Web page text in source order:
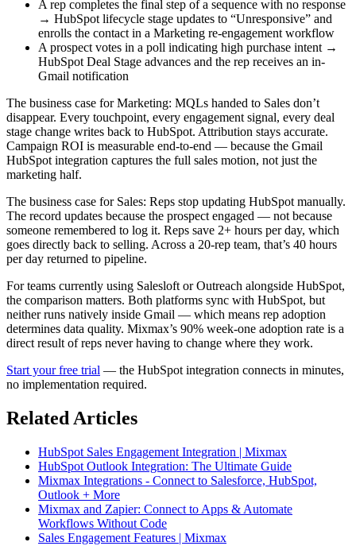
A rep completes the final step of a sequence with no response
→ HubSpot lifecycle stage updates to “Unresponsive” and
enrolls the contact in a Marketing re-engagement workflow
A prospect votes in a poll indicating high purchase intent →
HubSpot Deal Stage advances and the rep receives an in-
Gmail notification
The business case for Marketing: MQLs handed to Sales don’t
disappear. Every touchpoint, every engagement signal, every deal
stage change writes back to HubSpot. Attribution stays accurate.
Campaign ROI is measurable end-to-end — because the Gmail
HubSpot integration captures the full sales motion, not just the
marketing half.
The business case for Sales: Reps stop updating HubSpot manually.
The record updates because the prospect engaged — not because
someone remembered to log it. Reps save 2+ hours per day, which
goes directly back to selling. Across a 20-rep team, that’s 40 hours
per day returned to pipeline.
For teams currently using Salesloft or Outreach alongside HubSpot,
the comparison matters. Both platforms sync with HubSpot, but
neither runs natively inside Gmail — which means rep adoption
determines data quality. Mixmax’s 90% week-one adoption rate is a
direct result of reps never having to change where they work.
Start your free trial — the HubSpot integration connects in minutes,
no implementation required.
Related Articles
HubSpot Sales Engagement Integration | Mixmax
HubSpot Outlook Integration: The Ultimate Guide
Mixmax Integrations - Connect to Salesforce, HubSpot,
Outlook + More
Mixmax and Zapier: Connect to Apps & Automate
Workflows Without Code
Sales Engagement Features | Mixmax